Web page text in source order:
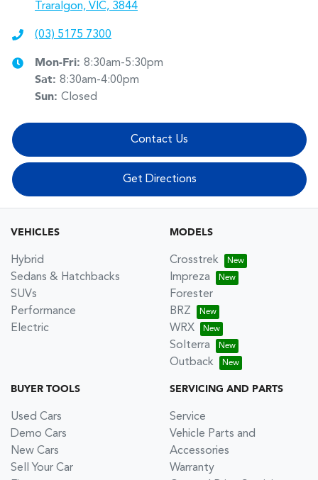
Traralgon, VIC, 3844
(03) 5175 7300
Mon-Fri: 8:30am-5:30pm
Sat: 8:30am-4:00pm
Sun: Closed
Contact Us
Get Directions
VEHICLES
Hybrid
Sedans & Hatchbacks
SUVs
Performance
Electric
MODELS
Crosstrek
Impreza
Forester
BRZ
WRX
Solterra
Outback
BUYER TOOLS
Used Cars
Demo Cars
New Cars
Sell Your Car
SERVICING AND PARTS
Service
Vehicle Parts and
Accessories
Warranty